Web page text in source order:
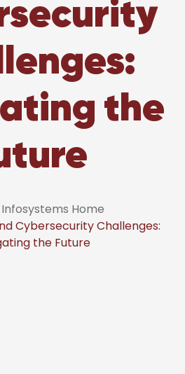
the
Home
Cybersecurity Challenges:
the Future